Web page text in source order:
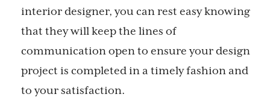
interior designer, you can rest easy knowing
that they will keep the lines of
communication open to ensure your design
project is completed in a timely fashion and
to your satisfaction.